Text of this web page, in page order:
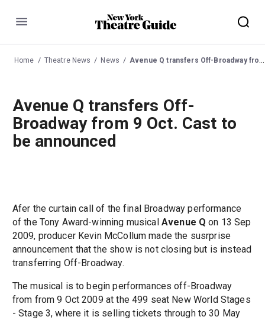
Menu
Home Theatre News News Avenue Q transfers Off-Broadway from 9 Oct. Cast to be announced
Avenue Q transfers Off-
Broadway from 9 Oct. Cast to
be announced
Afer the curtain call of the final Broadway performance
of the Tony Award-winning musical Avenue Q on 13 Sep
2009, producer Kevin McCollum made the susrprise
announcement that the show is not closing but is instead
transferring Off-Broadway.
The musical is to begin performances off-Broadway
from from 9 Oct 2009 at the 499 seat New World Stages
- Stage 3, where it is selling tickets through to 30 May